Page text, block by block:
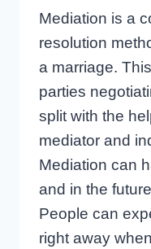
Mediation is a
resolution
a marriage.
parties
split with the
mediator and
Mediation can
and in the
People can
right away